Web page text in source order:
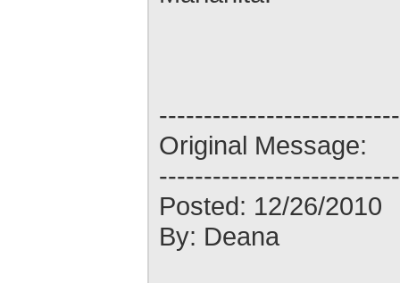
Original Message:
Posted: 12/26/2010
By: Deana